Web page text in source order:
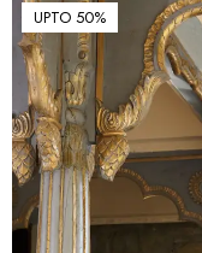
UPTO 50%